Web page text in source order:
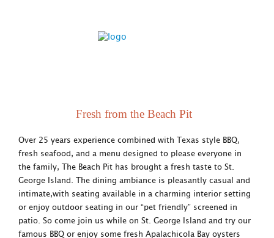
Fresh from the Beach Pit
Over 25 years experience combined with Texas style BBQ,
fresh seafood, and a menu designed to please everyone in
the family, The Beach Pit has brought a fresh taste to St.
George Island. The dining ambiance is pleasantly casual and
intimate,with seating available in a charming interior setting
or enjoy outdoor seating in our “pet friendly” screened in
patio. So come join us while on St. George Island and try our
famous BBQ or enjoy some fresh Apalachicola Bay oysters